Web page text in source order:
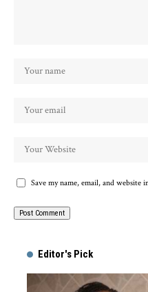
Save my name, email, and
Editor's Pick